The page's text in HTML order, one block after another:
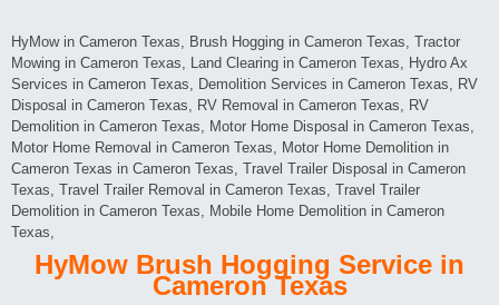
HyMow in Cameron Texas, Brush Hogging in Cameron Texas, Tractor
Mowing in Cameron Texas, Land Clearing in Cameron Texas, Hydro Ax
Services in Cameron Texas, Demolition Services in Cameron Texas, RV
Disposal in Cameron Texas, RV Removal in Cameron Texas, RV
Demolition in Cameron Texas, Motor Home Disposal in Cameron Texas,
Motor Home Removal in Cameron Texas, Motor Home Demolition in
Cameron Texas in Cameron Texas, Travel Trailer Disposal in Cameron
Texas, Travel Trailer Removal in Cameron Texas, Travel Trailer
Demolition in Cameron Texas, Mobile Home Demolition in Cameron
Texas,
HyMow Brush Hogging Service in
Cameron Texas